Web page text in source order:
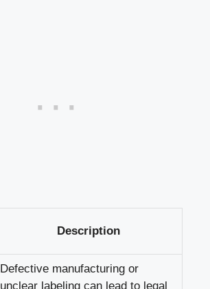
Description
Defective manufacturing ​or
unclear labeling can lead to legal